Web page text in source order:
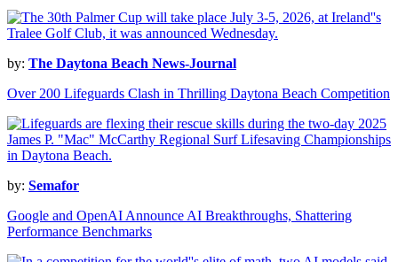
by: The Daytona Beach News-Journal
Over 200 Lifeguards Clash in Thrilling Daytona Beach Competition
by: Semafor
Google and OpenAI Announce AI Breakthroughs, Shattering
Performance Benchmarks